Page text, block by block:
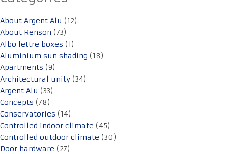
About Argent Alu (12)
About Renson (73)
Albo lettre boxes (1)
Aluminium sun shading (18)
Apartments (9)
Architectural unity (34)
Argent Alu (33)
Concepts (78)
Conservatories (14)
Controlled indoor climate (45)
Controlled outdoor climate (30)
Door hardware (27)